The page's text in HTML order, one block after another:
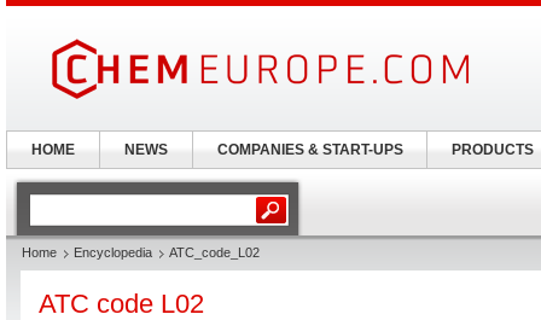
Home Encyclopedia ATC_code_L02
ATC code L02
HOME NEWS COMPANIES & START-UPS PRODUCTS